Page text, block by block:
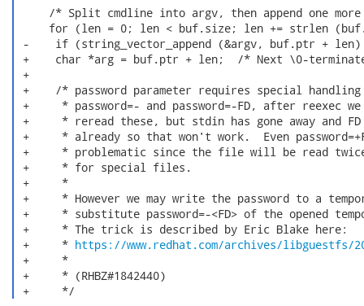
/* Split cmdline into argv, then append one
for (len = 0; len < buf.size; len += strlen
-    if (string_vector_append (&argv, buf.ptr +
+    char *arg = buf.ptr + len;  /* Next \0-
+
+    /* password parameter requires special
+     * password=- and password=-FD, after reexec
+     * reread these, but stdin has gone away and FD
+     * already so that won't work.  Even
+     * problematic since the file will be read twice,
+     * for special files.
+     *
+     * However we may write the password to a
+     * substitute password=-<FD> of the opened
+     * The trick is described by Eric Blake here:
+     * https://www.redhat.com/archives/libguestfs/
+     *
+     * (RHBZ#1842440)
+     */